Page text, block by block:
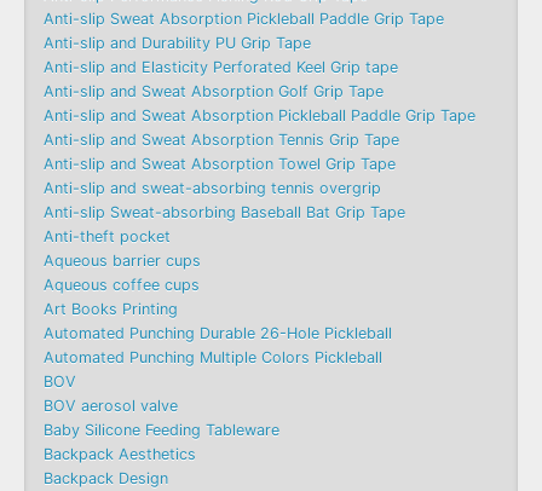
Anti-slip Sweat Absorption Pickleball Paddle Grip Tape
Anti-slip and Durability PU Grip Tape
Anti-slip and Elasticity Perforated Keel Grip tape
Anti-slip and Sweat Absorption Golf Grip Tape
Anti-slip and Sweat Absorption Pickleball Paddle Grip Tape
Anti-slip and Sweat Absorption Tennis Grip Tape
Anti-slip and Sweat Absorption Towel Grip Tape
Anti-slip and sweat-absorbing tennis overgrip
Anti-slip Sweat-absorbing Baseball Bat Grip Tape
Anti-theft pocket
Aqueous barrier cups
Aqueous coffee cups
Art Books Printing
Automated Punching Durable 26-Hole Pickleball
Automated Punching Multiple Colors Pickleball
BOV
BOV aerosol valve
Baby Silicone Feeding Tableware
Backpack Aesthetics
Backpack Design